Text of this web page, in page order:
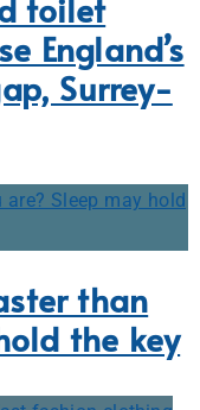
England’s
Surrey-
than
the key